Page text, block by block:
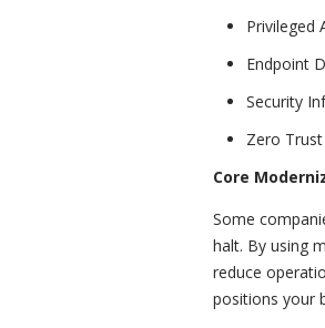
Privileged
Endpoint
Security
Zero
Core
Some
halt. By using
reduce
positions your